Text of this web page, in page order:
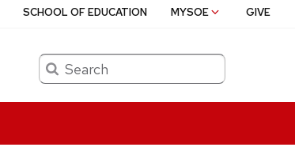
Search
SCHOOL OF EDUCATION MYSOE GIVE